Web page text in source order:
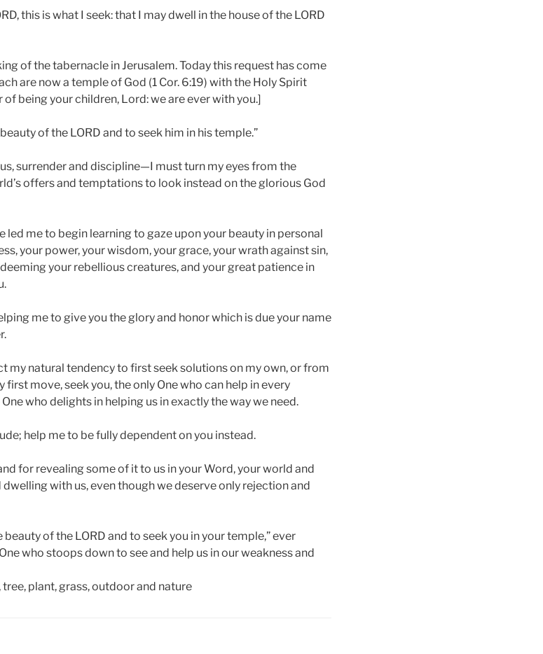
this is what I seek: that I may dwell in the house of the LORD
of the tabernacle in Jerusalem. Today this request has come
are now a temple of God (1 Cor. 6:19) with the Holy Spirit
being your children, Lord: we are ever with you.]
of the LORD and to seek him in his temple.”
surrender and discipline—I must turn my eyes from the
offers and temptations to look instead on the glorious God
led me to begin learning to gaze upon your beauty in personal
your power, your wisdom, your grace, your wrath against sin,
your rebellious creatures, and your great patience in
me to give you the glory and honor which is due your name
my natural tendency to first seek solutions on my own, or from
first move, seek you, the only One who can help in every
who delights in helping us in exactly the way we need.
help me to be fully dependent on you instead.
for revealing some of it to us in your Word, your world and
with us, even though we deserve only rejection and
of the LORD and to seek you in your temple,” ever
who stoops down to see and help us in our weakness and